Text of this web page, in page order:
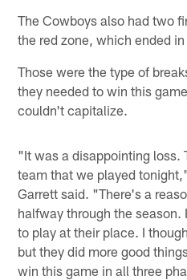
The Cowboys also had two
the red zone, which ended
Those were the type of
they needed to win this
couldn't capitalize.
"It was a disappointing loss.
team that we played
Garrett said. "There's a
halfway through the
to play at their place. I
but they did more good
win this game in all three